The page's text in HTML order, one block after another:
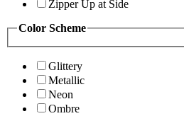
Zipper Up at Side
Color Scheme
Glittery
Metallic
Neon
Ombre